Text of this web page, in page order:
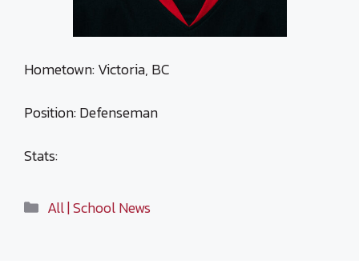
Hometown: Victoria, BC
Position: Defenseman
Stats:
Categories
All | School News